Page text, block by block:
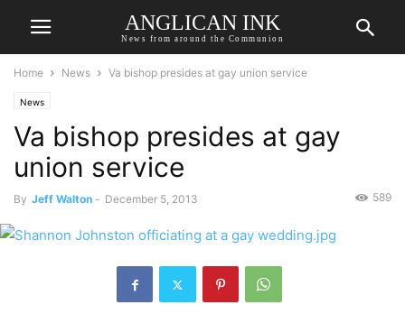
ANGLICAN INK
News from around the Communion
Home News Va bishop presides at gay union service
News
Va bishop presides at gay
union service
By Jeff Walton - December 5, 2013 589